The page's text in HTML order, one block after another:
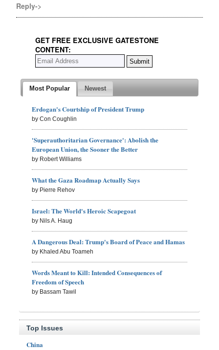
Reply->
GET FREE EXCLUSIVE GATESTONE
CONTENT:
Most Popular Newest
Erdogan's Courtship of President Trump
by Con Coughlin
'Superauthoritarian Governance': Abolish the
European Union, the Sooner the Better
by Robert Williams
What the Gaza Roadmap Actually Says
by Pierre Rehov
Israel: The World's Heroic Scapegoat
by Nils A. Haug
A Dangerous Deal: Trump's Board of Peace and Hamas
by Khaled Abu Toameh
Words Meant to Kill: Intended Consequences of
Freedom of Speech
by Bassam Tawil
Top Issues
China